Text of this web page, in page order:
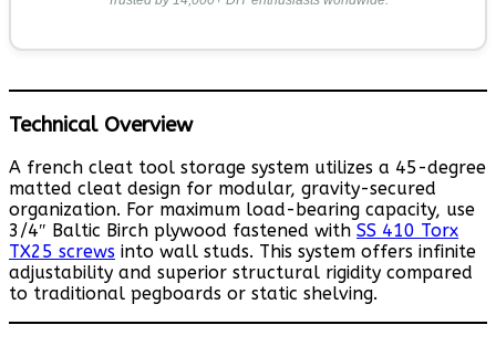
Technical Overview
A french cleat tool storage system utilizes a 45-degree
matted cleat design for modular, gravity-secured
organization. For maximum load-bearing capacity, use
3/4″ Baltic Birch plywood fastened with SS 410 Torx
TX25 screws into wall studs. This system offers infinite
adjustability and superior structural rigidity compared
to traditional pegboards or static shelving.